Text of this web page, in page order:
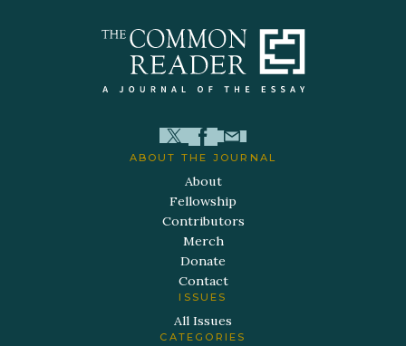
ABOUT THE JOURNAL
About
Fellowship
Contributors
Merch
Donate
Contact
ISSUES
All Issues
CATEGORIES